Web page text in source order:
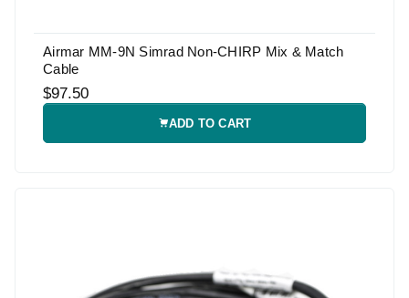
Airmar MM-9N Simrad Non-CHIRP Mix & Match
Cable
$97.50
ADD TO CART